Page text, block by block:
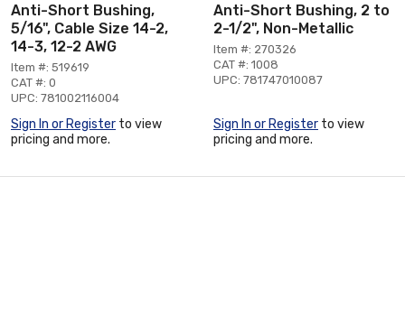
Anti-Short Bushing,
5/16", Cable Size 14-2,
14-3, 12-2 AWG
Item #: 519619
CAT #: 0
UPC: 781002116004
Sign In or Register to view
pricing and more.
Anti-Short Bushing, 2 to
2-1/2", Non-Metallic
Item #: 270326
CAT #: 1008
UPC: 781747010087
Sign In or Register to view
pricing and more.